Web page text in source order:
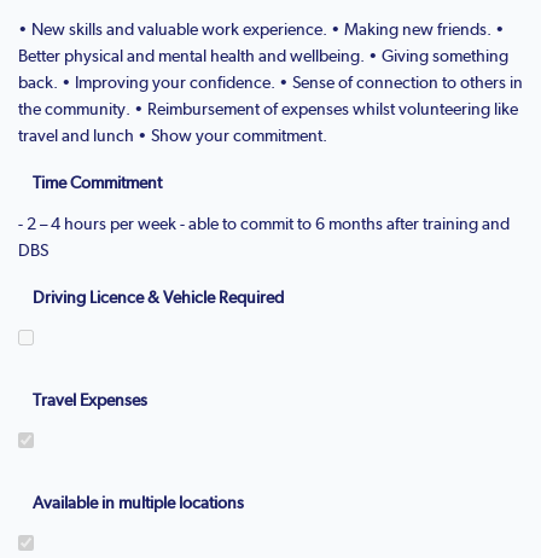
• New skills and valuable work experience. • Making new friends. •
Better physical and mental health and wellbeing. • Giving something
back. • Improving your confidence. • Sense of connection to others in
the community. • Reimbursement of expenses whilst volunteering like
travel and lunch • Show your commitment.
Time Commitment
- 2 – 4 hours per week - able to commit to 6 months after training and
DBS
Driving Licence & Vehicle Required
Travel Expenses
Available in multiple locations